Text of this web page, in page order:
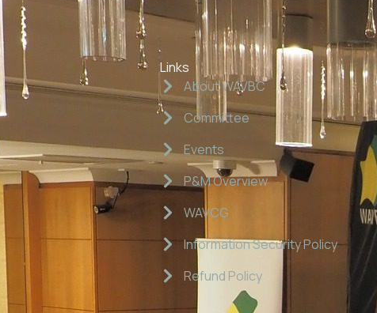
Links
About WAVBC
Committee
Events
P&M Overview
WAVCG
Information Security Policy
Refund Policy